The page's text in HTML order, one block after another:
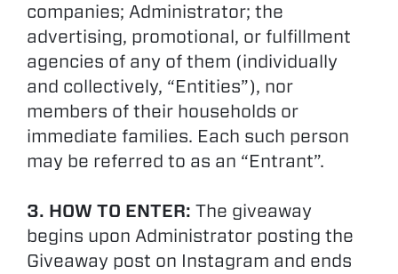
companies; Administrator; the
advertising, promotional, or fulfillment
agencies of any of them (individually
and collectively, “Entities”), nor
members of their households or
immediate families. Each such person
may be referred to as an “Entrant”.
3. HOW TO ENTER: The giveaway
begins upon Administrator posting the
Giveaway post on Instagram and ends